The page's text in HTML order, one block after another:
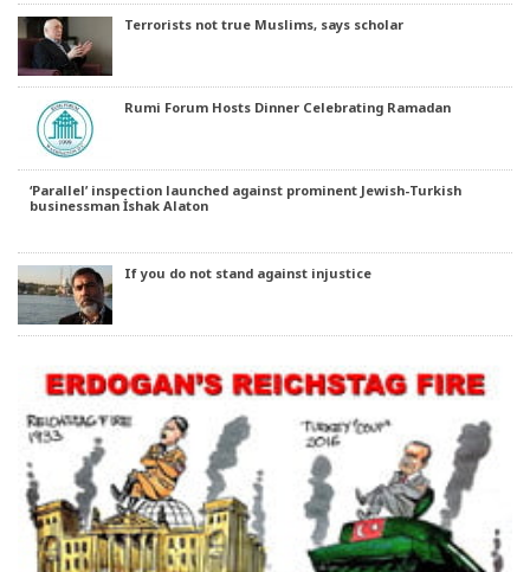
Terrorists not true Muslims, says scholar
Rumi Forum Hosts Dinner Celebrating Ramadan
‘Parallel’ inspection launched against prominent Jewish-Turkish
businessman İshak Alaton
If you do not stand against injustice